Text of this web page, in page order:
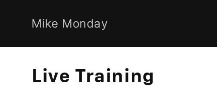
content
Mike Monday
C
Live Training